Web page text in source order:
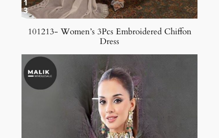
101213- Women’s 3Pcs Embroidered Chiffon
Dress